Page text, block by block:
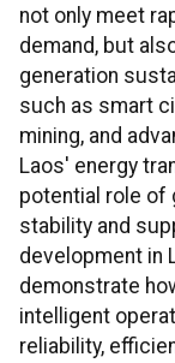
not only meet
demand, but
generation
such as smart
mining, and
Laos' energy
potential role of
stability and
development in
demonstrate
intelligent
reliability,